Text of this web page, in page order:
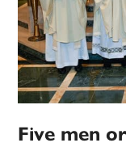
Five men